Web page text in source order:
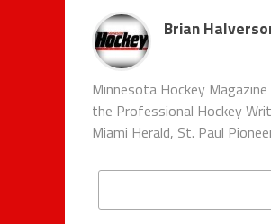
Brian
Minnesota Hockey
the Professional Hockey
Miami Herald, St. Paul